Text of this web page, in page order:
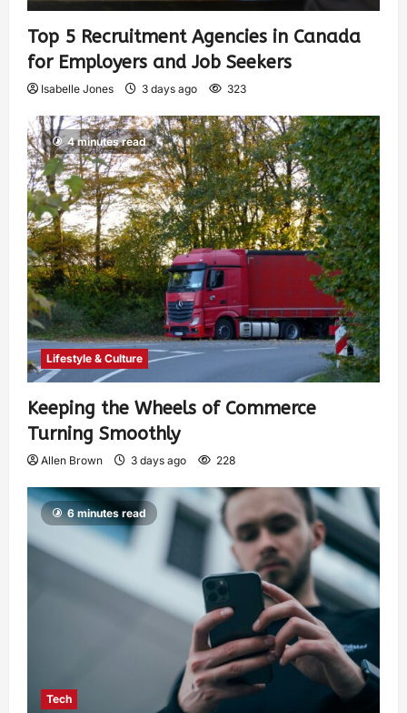
Top 5 Recruitment Agencies in Canada
for Employers and Job Seekers
Isabelle Jones 3 days ago 323
4 minutes read
Lifestyle & Culture
Keeping the Wheels of Commerce
Turning Smoothly
Allen Brown 3 days ago 228
6 minutes read
Tech